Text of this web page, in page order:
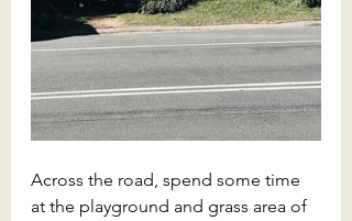
Across the road, spend some time
at the playground and grass area of